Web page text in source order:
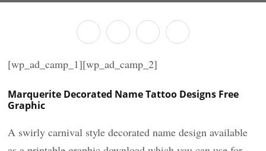
[wp_ad_camp_1][wp_ad_camp_2]
Marquerite Decorated Name Tattoo Designs Free
Graphic
A swirly carnival style decorated name design available